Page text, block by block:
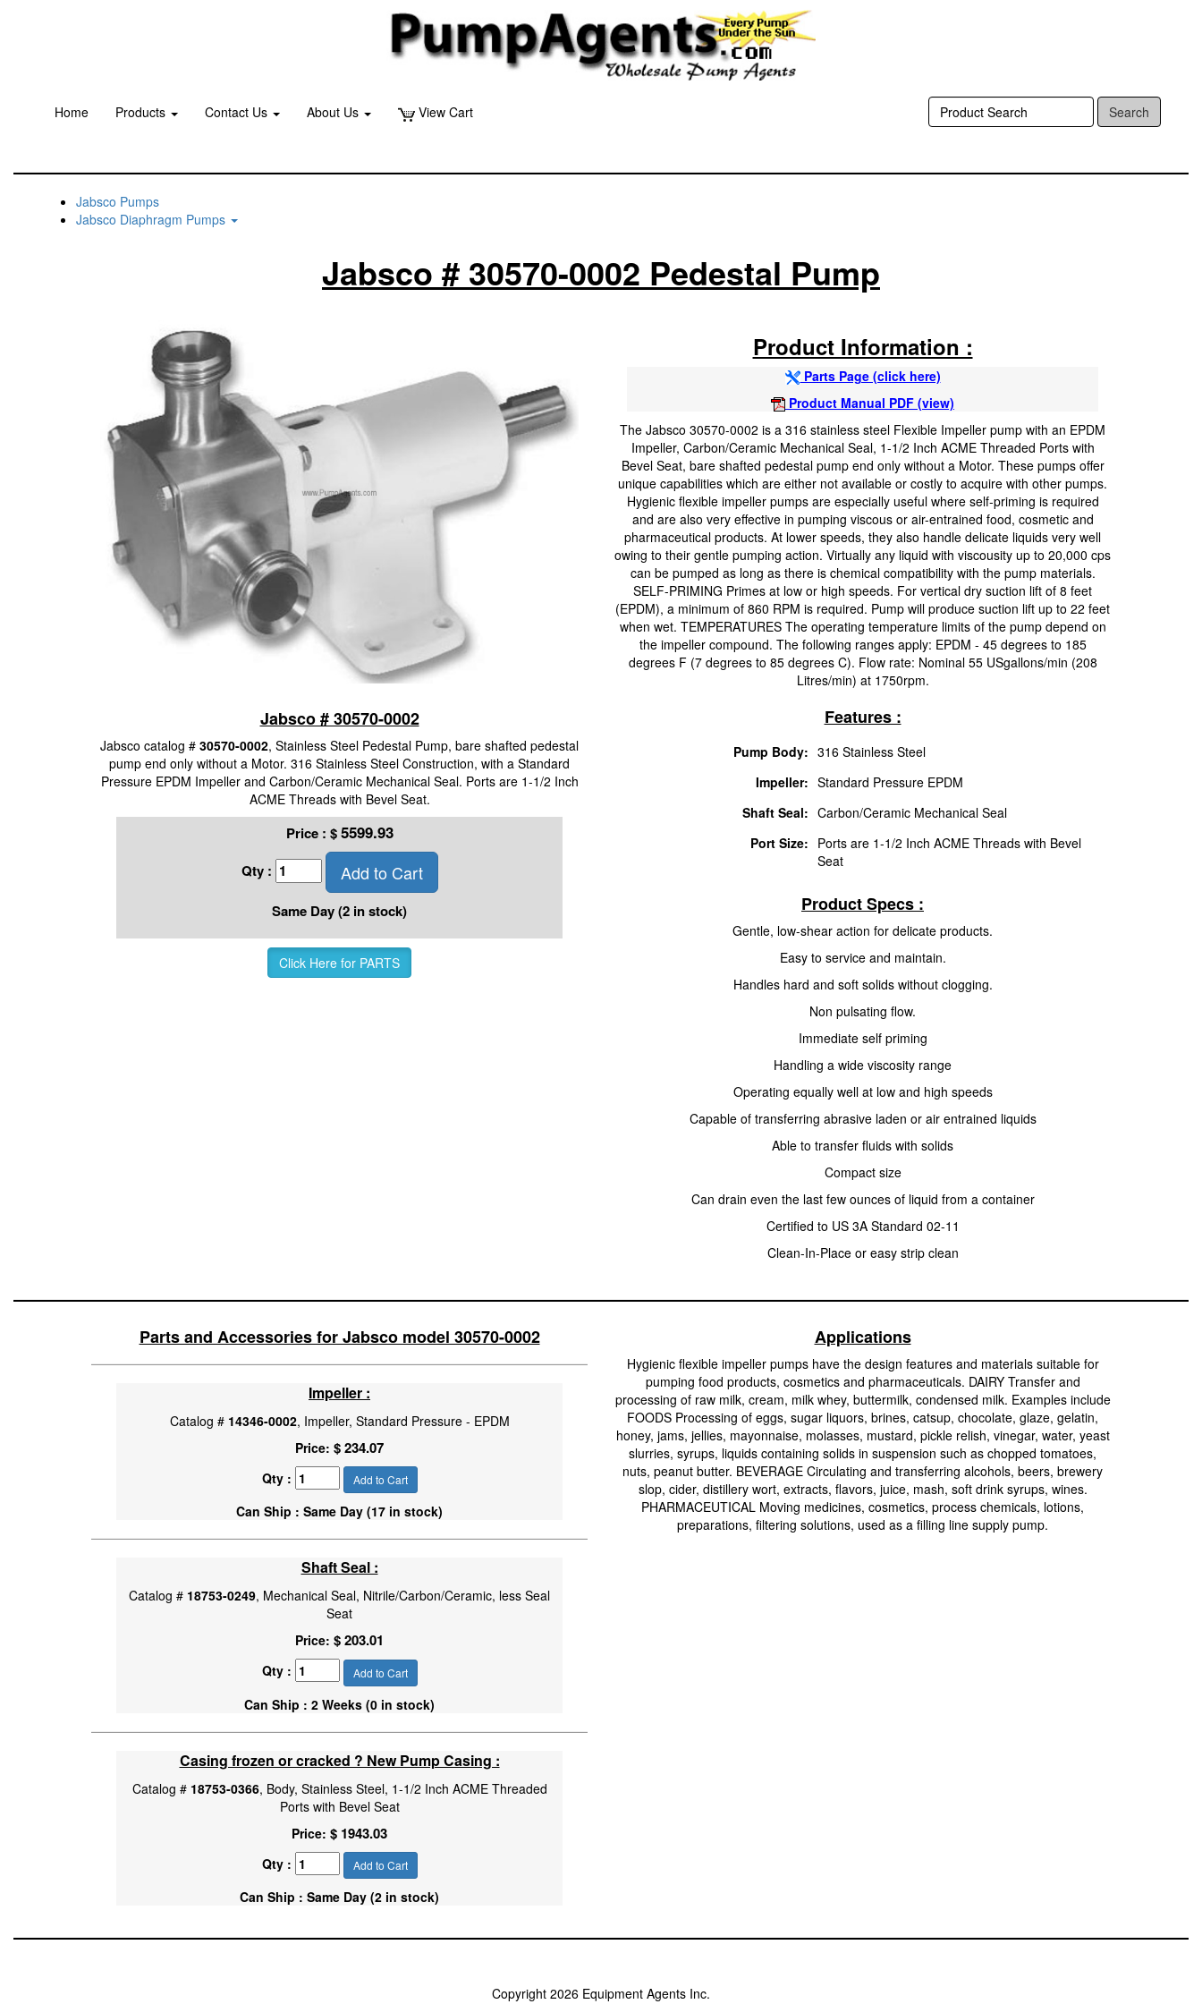
Home Products Contact Us About Us View Cart Search
Jabsco Pumps
Jabsco Diaphragm Pumps
Jabsco # 30570-0002 Pedestal Pump
Jabsco # 30570-0002
Jabsco catalog # 30570-0002, Stainless Steel Pedestal Pump, bare shafted pedestal
pump end only without a Motor. 316 Stainless Steel Construction, with a Standard
Pressure EPDM Impeller and Carbon/Ceramic Mechanical Seal. Ports are 1-1/2 Inch
ACME Threads with Bevel Seat.
Price : $ 5599.93
Qty : Add to Cart
Same Day (2 in stock)
Click Here for PARTS
Product Information :
Parts Page (click here)
Product Manual PDF (view)
The Jabsco 30570-0002 is a 316 stainless steel Flexible Impeller pump with an EPDM
Impeller, Carbon/Ceramic Mechanical Seal, 1-1/2 Inch ACME Threaded Ports with
Bevel Seat, bare shafted pedestal pump end only without a Motor. These pumps offer
unique capabilities which are either not available or costly to acquire with other pumps.
Hygienic flexible impeller pumps are especially useful where self-priming is required
and are also very effective in pumping viscous or air-entrained food, cosmetic and
pharmaceutical products. At lower speeds, they also handle delicate liquids very well
owing to their gentle pumping action. Virtually any liquid with viscousity up to 20,000 cps
can be pumped as long as there is chemical compatibility with the pump materials.
SELF-PRIMING Primes at low or high speeds. For vertical dry suction lift of 8 feet
(EPDM), a minimum of 860 RPM is required. Pump will produce suction lift up to 22 feet
when wet. TEMPERATURES The operating temperature limits of the pump depend on
the impeller compound. The following ranges apply: EPDM - 45 degrees to 185
degrees F (7 degrees to 85 degrees C). Flow rate: Nominal 55 USgallons/min (208
Litres/min) at 1750rpm.
Features :
Pump Body: 316 Stainless Steel
Impeller: Standard Pressure EPDM
Shaft Seal: Carbon/Ceramic Mechanical Seal
Port Size: Ports are 1-1/2 Inch ACME Threads with Bevel
Seat
Product Specs :
Gentle, low-shear action for delicate products.
Easy to service and maintain.
Handles hard and soft solids without clogging.
Non pulsating flow.
Immediate self priming
Handling a wide viscosity range
Operating equally well at low and high speeds
Capable of transferring abrasive laden or air entrained liquids
Able to transfer fluids with solids
Compact size
Can drain even the last few ounces of liquid from a container
Certified to US 3A Standard 02-11
Clean-In-Place or easy strip clean
Parts and Accessories for Jabsco model 30570-0002
Impeller :
Catalog # 14346-0002, Impeller, Standard Pressure - EPDM
Price: $ 234.07
Qty : Add to Cart
Can Ship : Same Day (17 in stock)
Shaft Seal :
Catalog # 18753-0249, Mechanical Seal, Nitrile/Carbon/Ceramic, less Seal
Seat
Price: $ 203.01
Qty : Add to Cart
Can Ship : 2 Weeks (0 in stock)
Casing frozen or cracked ? New Pump Casing :
Catalog # 18753-0366, Body, Stainless Steel, 1-1/2 Inch ACME Threaded
Ports with Bevel Seat
Price: $ 1943.03
Qty : Add to Cart
Can Ship : Same Day (2 in stock)
Applications
Hygienic flexible impeller pumps have the design features and materials suitable for
pumping food products, cosmetics and pharmaceuticals. DAIRY Transfer and
processing of raw milk, cream, milk whey, buttermilk, condensed milk. Examples include
FOODS Processing of eggs, sugar liquors, brines, catsup, chocolate, glaze, gelatin,
honey, jams, jellies, mayonnaise, molasses, mustard, pickle relish, vinegar, water, yeast
slurries, syrups, liquids containing solids in suspension such as chopped tomatoes,
nuts, peanut butter. BEVERAGE Circulating and transferring alcohols, beers, brewery
slop, cider, distillery wort, extracts, flavors, juice, mash, soft drink syrups, wines.
PHARMACEUTICAL Moving medicines, cosmetics, process chemicals, lotions,
preparations, filtering solutions, used as a filling line supply pump.
Copyright 2026 Equipment Agents Inc.